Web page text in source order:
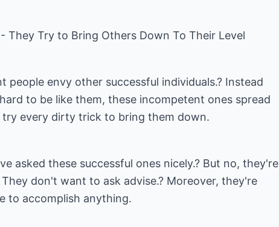
- They Try to Bring Others Down To Their Level
people envy other successful individuals.? Instead
to be like them, these incompetent ones spread
try every dirty trick to bring them down.
asked these successful ones nicely.? But no, they're
don't want to ask advise.? Moreover, they're
to accomplish anything.